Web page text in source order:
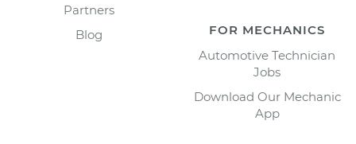
Partners
Blog
FOR MECHANICS
Automotive Technician
Jobs
Download Our Mechanic
App